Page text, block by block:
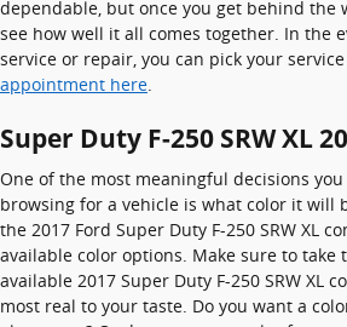
dependable, but once you get behind the
see how well it all comes together. In the
service or repair, you can pick your
appointment here
Super Duty F-250 SRW XL
One of the most meaningful decisions
browsing for a vehicle is what color it will
the 2017 Ford Super Duty F-250 SRW XL
available color options. Make sure to
available 2017 Super Duty F-250 SRW XL
most real to your taste. Do you want a